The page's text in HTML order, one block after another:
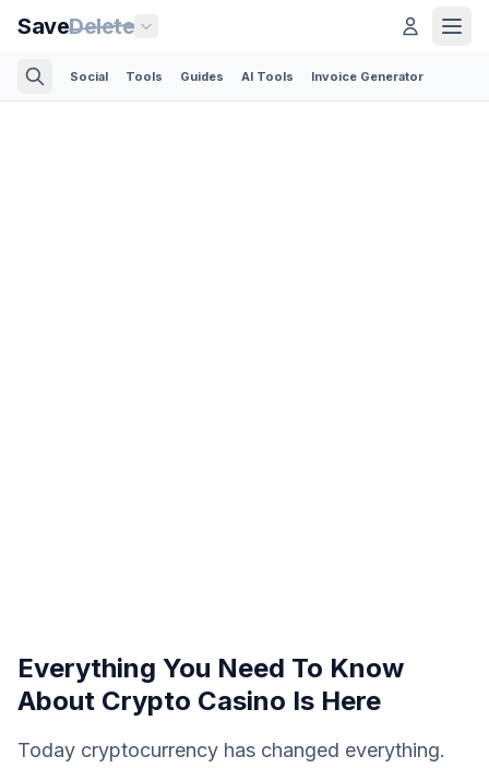
SaveDelete
Social Tools Guides AI Tools Invoice Generator
Everything You Need To Know
About Crypto Casino Is Here
Today cryptocurrency has changed everything.